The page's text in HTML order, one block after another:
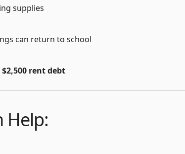
supplies
can return to school
$2,500 rent debt
Help: